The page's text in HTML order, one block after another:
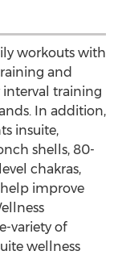
workouts with
and
interval training
In addition,
insuite,
shells, 80-
chakras,
improve
variety of
wellness